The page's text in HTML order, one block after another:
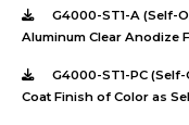
G4000-ST1-A (Self-
Aluminum Clear Anodize
G4000-ST1-PC
Coat Finish of Color as